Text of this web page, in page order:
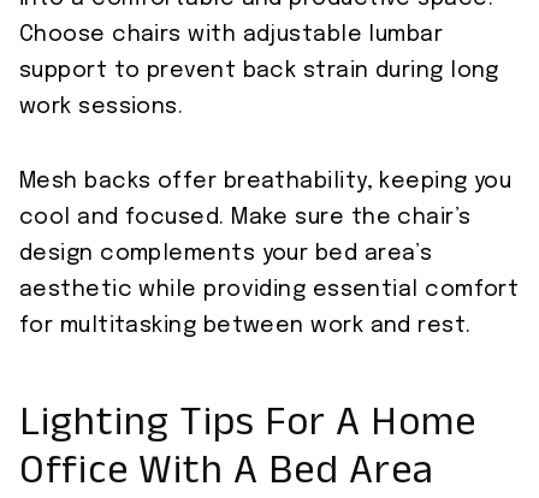
Choose chairs with adjustable lumbar
support to prevent back strain during long
work sessions.
Mesh backs offer breathability, keeping you
cool and focused. Make sure the chair’s
design complements your bed area’s
aesthetic while providing essential comfort
for multitasking between work and rest.
Lighting Tips For A Home
Office With A Bed Area